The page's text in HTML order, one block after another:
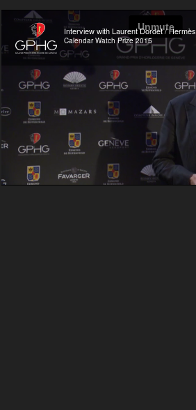
Interview with Laurent Dordet / Hermès
Calendar Watch Prize 2015